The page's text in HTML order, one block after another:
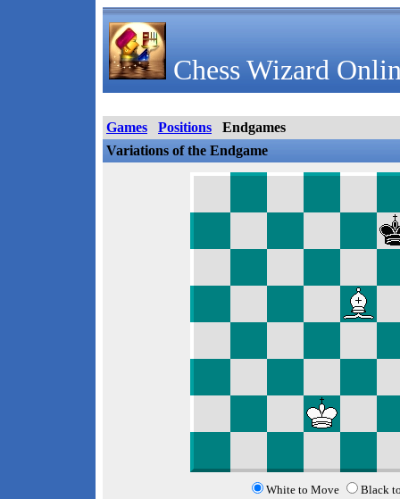
Chess Wizard
Games Positions
Endgames
Variations of the Endgame
White to Move Black